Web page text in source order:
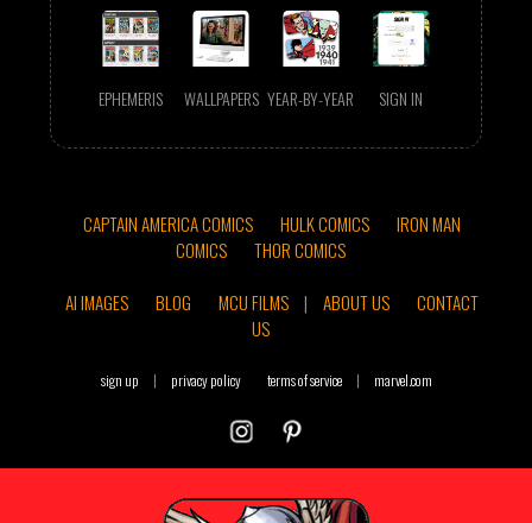
EPHEMERIS WALLPAPERS YEAR-BY-YEAR SIGN IN
CAPTAIN AMERICA COMICS HULK COMICS
IRON MAN
COMICS
THOR COMICS
AI IMAGES
BLOG MCU FILMS | ABOUT US
CONTACT
US
sign up | privacy policy terms of service | marvel.com